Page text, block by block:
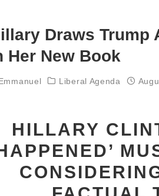
Draws Trump
Her New Book
Liberal Agenda
HILLARY